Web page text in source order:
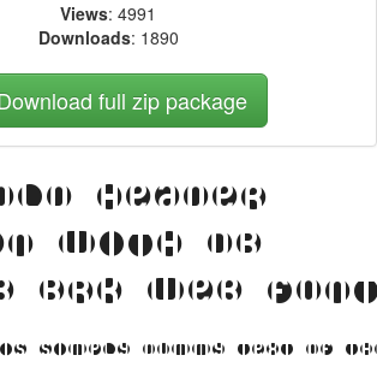
Views: 4991
Downloads: 1890
full zip package
header
with DB
BRK web
is simply dummy text of